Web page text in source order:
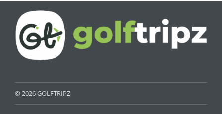
© 2026 GOLFTRIPZ